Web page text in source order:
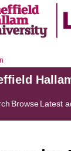
BrowseLatest